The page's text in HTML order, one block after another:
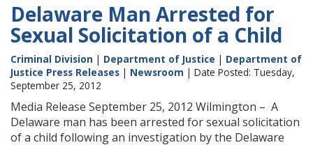
Delaware Man Arrested for
Sexual Solicitation of a Child
Criminal Division | Department of Justice | Department of
Justice Press Releases | Newsroom | Date Posted: Tuesday,
September 25, 2012
Media Release September 25, 2012 Wilmington – A
Delaware man has been arrested for sexual solicitation
of a child following an investigation by the Delaware